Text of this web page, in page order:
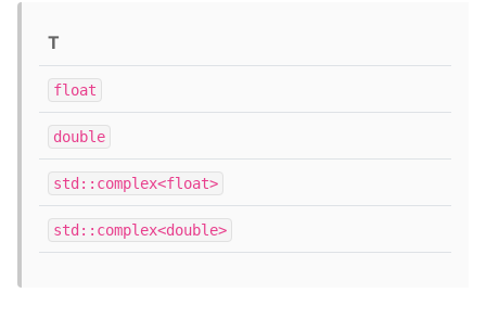
T
float
double
std::complex<float>
std::complex<double>